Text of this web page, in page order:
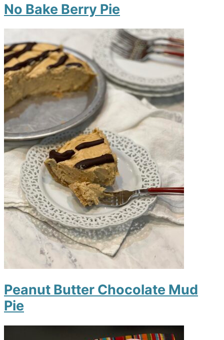
No Bake Berry Pie
Peanut Butter Chocolate Mud
Pie